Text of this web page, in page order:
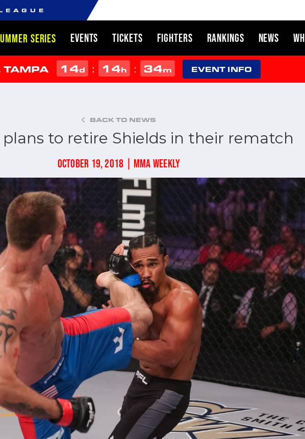
SERIES EVENTS TICKETS FIGHTERS RANKINGS NEWS
TAMPA 14d : 14h : 34m EVENT INFO
BACK TO NEWS
plans to retire Shields in their rematch
OCTOBER 19, 2018 | MMA WEEKLY